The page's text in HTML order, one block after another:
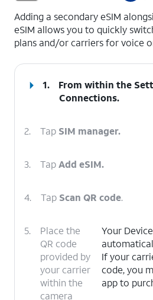
Adding a secondary eSIM
eSIM allows you to quickly
plans and/or carriers for voice
1.
From within the
Connections.
2. Tap SIM manager.
3. TapAdd eSIM.
4. Tap Scan QR code.
5.
Place the
QR code
provided by
your carrier
within the
camera
Your
If your
code, you
app to